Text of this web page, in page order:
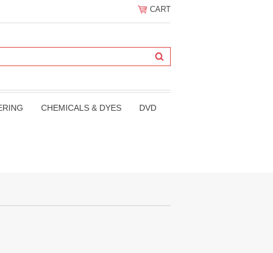
CART
CHEMICALS & DYES DVD